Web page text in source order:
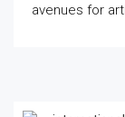
avenues for